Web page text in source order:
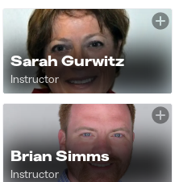
Sarah Gurwitz
Instructor
Brian Simms
Instructor